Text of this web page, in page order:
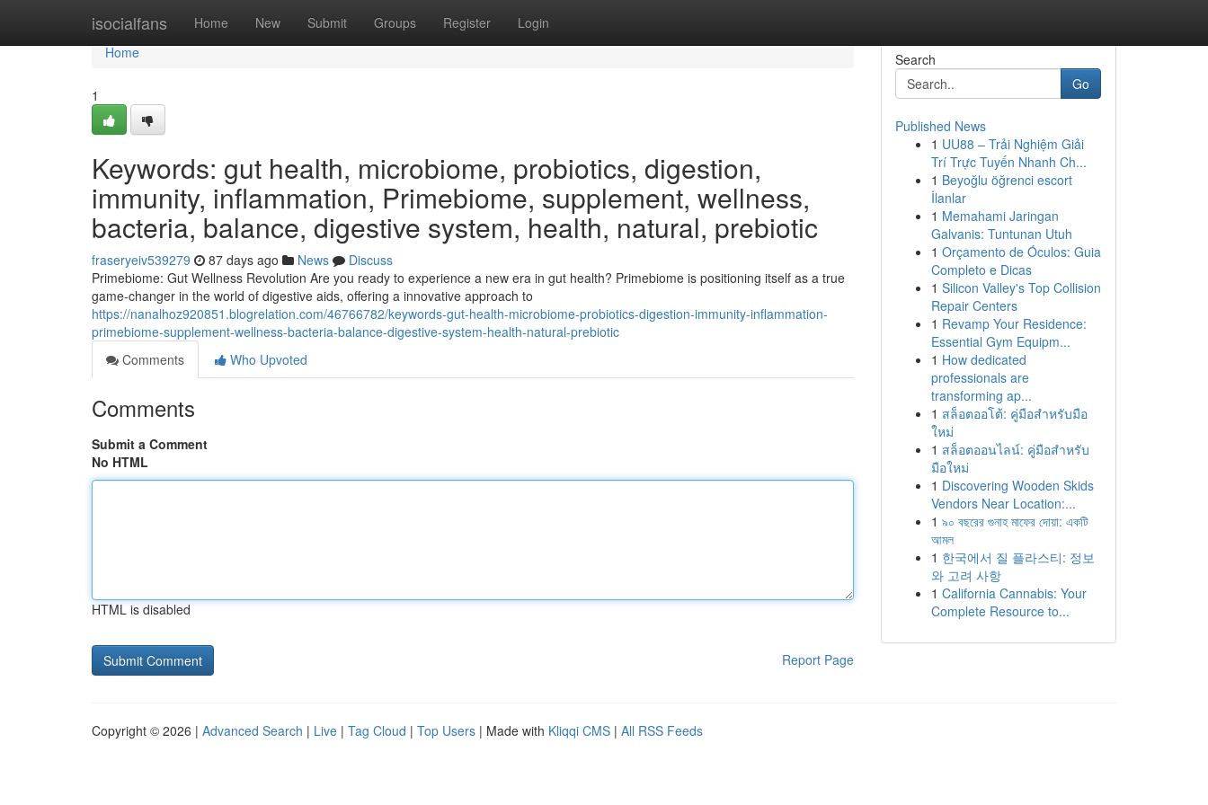
isocialfans Home New Submit Groups Register Login
Home
Home
1
Keywords: gut health, microbiome, probiotics, digestion,
immunity, inflammation, Primebiome, supplement, wellness,
bacteria, balance, digestive system, health, natural, prebiotic
fraseryeiv539279 87 days ago News
Discuss
Primebiome: Gut Wellness Revolution Are you ready to experience a new era in gut health? Primebiome is positioning itself as a true
game-changer in the world of digestive aids, offering a innovative approach to
https://nanalhoz920851.blogrelation.com/46766782/keywords-gut-health-microbiome-probiotics-digestion-immunity-inflammation-
primebiome-supplement-wellness-bacteria-balance-digestive-system-health-natural-prebiotic
Comments
Who Upvoted
Comments
Submit a Comment
No HTML
HTML is disabled
Report Page
Search
Go
Published News
1 UU88 – Trải Nghiệm Giải
Trí Trực Tuyến Nhanh Ch...
1 Beyoğlu öğrenci escort
İlanlar
1 Memahami Jaringan
Galvanis: Tuntunan Utuh
1 Orçamento de Óculos: Guia
Completo e Dicas
1 Silicon Valley's Top Collision
Repair Centers
1 Revamp Your Residence:
Essential Gym Equipm...
1 How dedicated
professionals are
transforming ap...
1 สล็อตออโต้: คู่มือสำหรับมือ
ใหม่
1 สล็อตออนไลน์: คู่มือสำหรับ
มือใหม่
1 Discovering Wooden Skids
Vendors Near Location:...
1 ৯০ বছরের গুনাহ মাফের দোয়া: একটি
আমল
1 한국에서 질 플라스티: 정보
와 고려 사항
1 California Cannabis: Your
Complete Resource to...
Copyright © 2026 | Advanced Search | Live | Tag Cloud | Top Users | Made with Kliqqi CMS | All RSS Feeds